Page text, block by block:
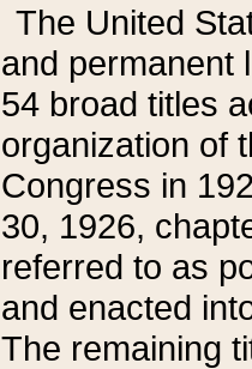
The United
and permanent
54 broad titles
organization of
Congress in
30, 1926,
referred to as
and enacted
The remaining